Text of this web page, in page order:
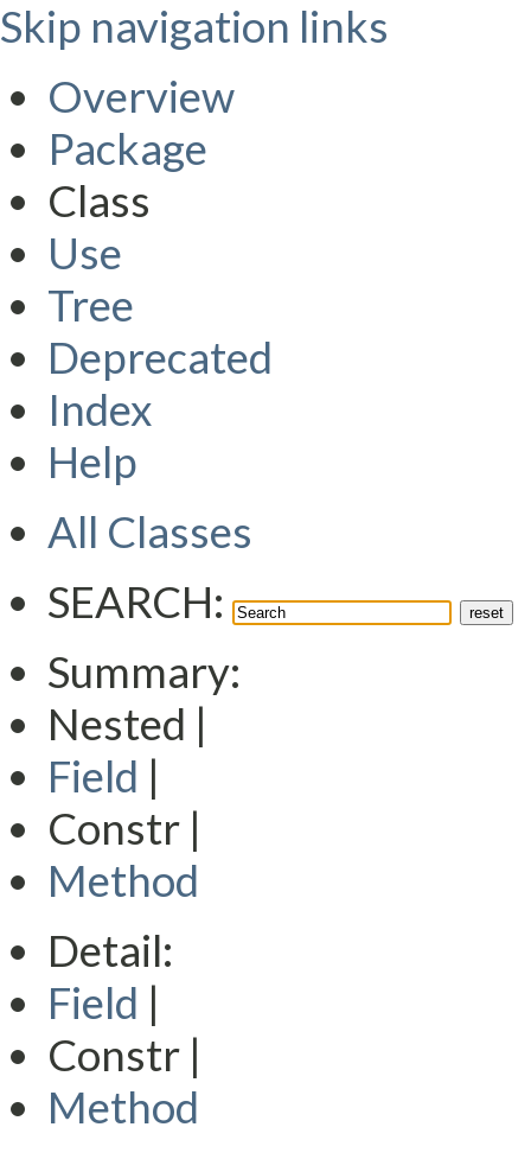
Skip navigation links
Overview
Package
Class
Use
Tree
Deprecated
Index
Help
All Classes
SEARCH:
Summary:
Nested |
Field |
Constr |
Method
Detail:
Field |
Constr |
Method